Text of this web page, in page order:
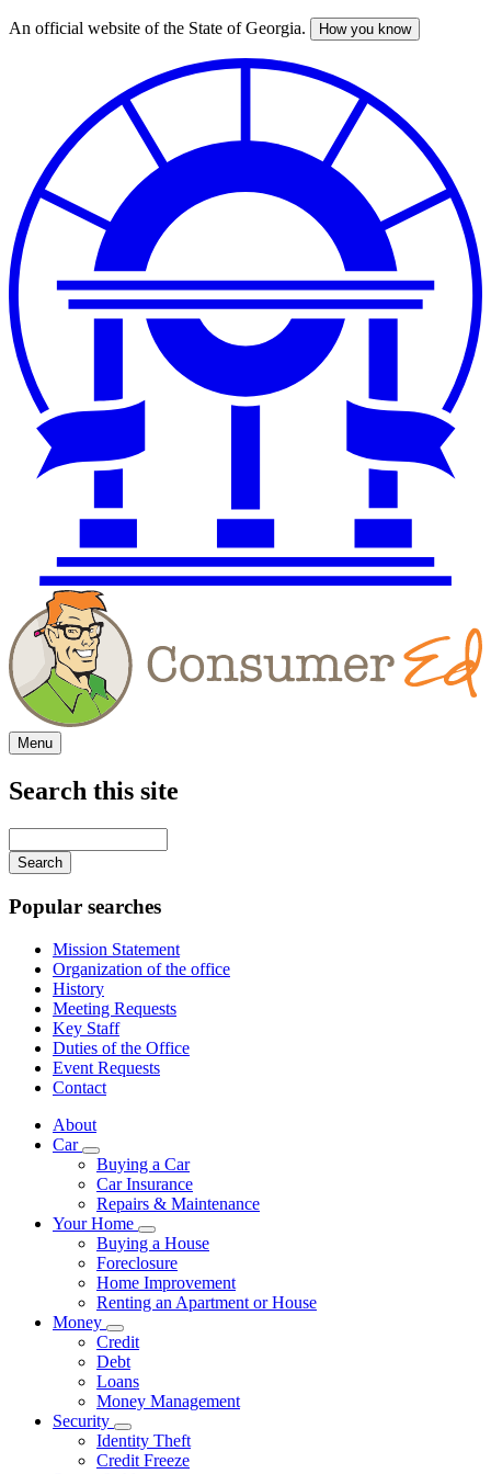
Skip
An official website of the State of Georgia. How you know
Menu
Search this site
your
keywords
Popular searches
Mission Statement
Organization of the office
History
Meeting Requests
Key Staff
Duties of the Office
Event Requests
Contact
About
Car
Subnavigation
toggle
for
Car
Buying a Car
Car Insurance
Repairs & Maintenance
Your Home
Subnavigation
toggle
for
Your
Home
Buying a House
Foreclosure
Home Improvement
Renting an Apartment or House
Money
Subnavigation
toggle
for
Money
Credit
Debt
Loans
Money Management
Security
Subnavigation
toggle
for
Identity Theft
Credit Freeze